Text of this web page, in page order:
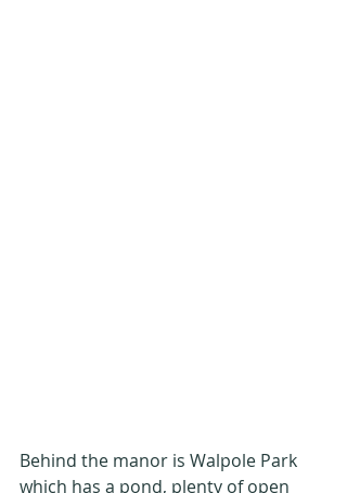
Behind the manor is Walpole Park
which has a pond, plenty of open